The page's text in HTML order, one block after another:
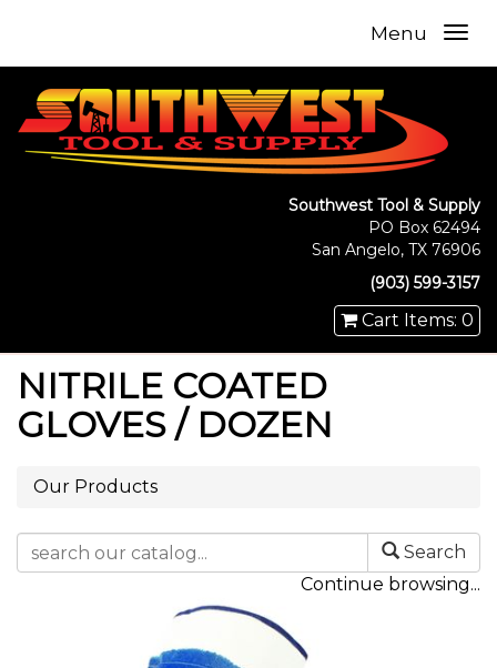
Menu
Southwest Tool & Supply
PO Box 62494
San Angelo, TX 76906
(903) 599-3157
Cart Items: 0
NITRILE COATED
GLOVES / DOZEN
Our Products
Search
Continue browsing...